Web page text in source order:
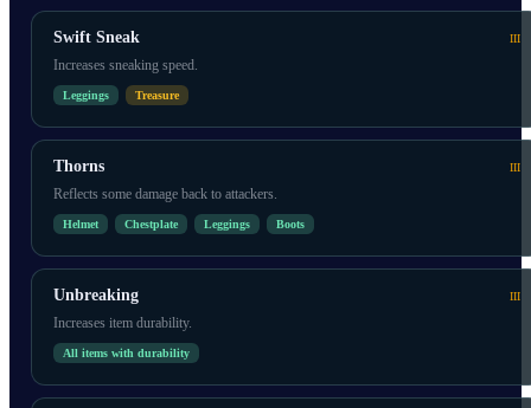
Swift Sneak III
Increases sneaking speed.
Leggings Treasure
Thorns III
Reflects some damage back to attackers.
Helmet Chestplate Leggings Boots
Unbreaking III
Increases item durability.
All items with durability